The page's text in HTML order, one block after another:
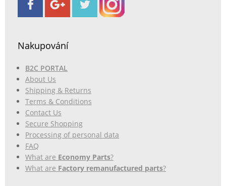
Nakupování
B2C PORTAL
About Us
Shipping & Returns
Terms & Conditions
Contact Us
Secure Shopping
Processing of personal data
FAQ
What are Economy Parts?
What are Factory remanufactured parts?